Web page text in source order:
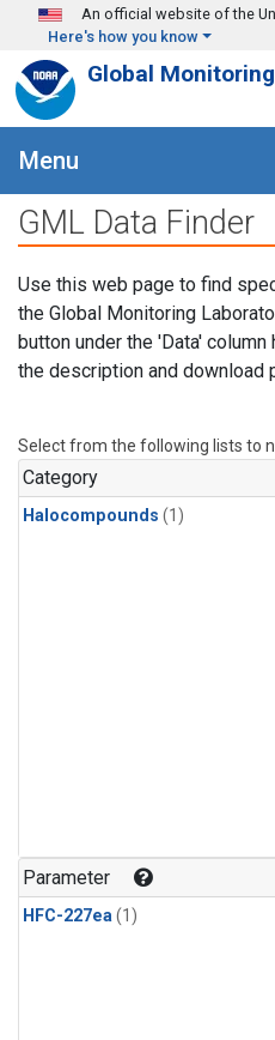
Skip to main content
An official website of the
Here's how you know
Global
Menu
GML Data Finder
Use this web page to find
the Global Monitoring
button under the 'Data'
the description and download
Select from the following lists to
Category
Halocompounds (1)
Parameter
HFC-227ea(1)